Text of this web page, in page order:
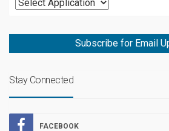
Subscribe for Email
Stay Connected
FACEBOOK